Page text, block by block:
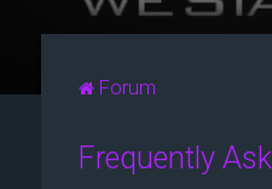
Forum
Frequently